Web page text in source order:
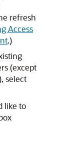
refresh
Access
.)
(except
select
like to